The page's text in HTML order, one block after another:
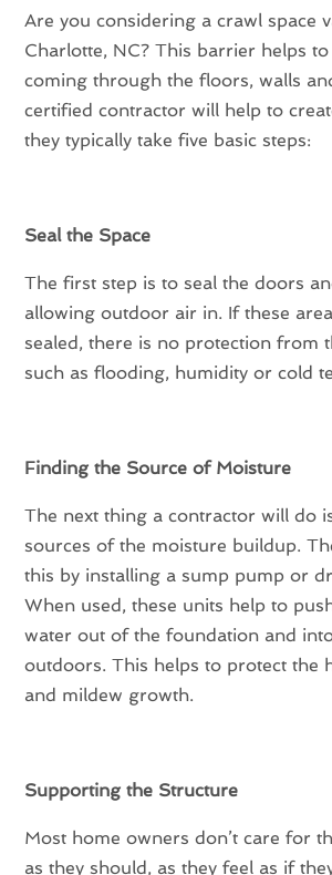
Are you considering a crawl space
Charlotte, NC? This barrier helps
coming through the floors, walls
certified contractor will help to
they typically take five basic steps:
Seal the Space
The first step is to seal the doors
allowing outdoor air in. If these
sealed, there is no protection from
such as flooding, humidity or cold
Finding the Source of Moisture
The next thing a contractor will do
sources of the moisture buildup.
this by installing a sump pump or
When used, these units help to
water out of the foundation and
outdoors. This helps to protect the
and mildew growth.
Supporting the Structure
Most home owners don’t care for
as they should, as they feel as if